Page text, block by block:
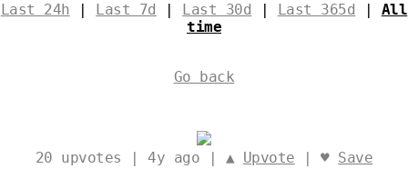
Last 24h | Last 7d | Last 30d | Last 365d | All
time
Go back
20 upvotes | 4y ago | ▲ Upvote | ♥ Save